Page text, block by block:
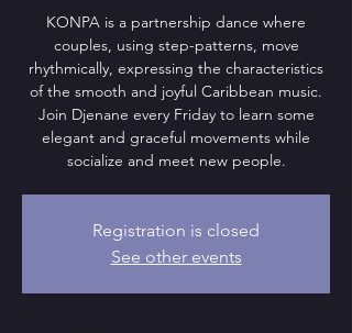
KONPA is a partnership dance where
couples, using step-patterns, move
rhythmically, expressing the characteristics
of the smooth and joyful Caribbean music.
Join Djenane every Friday to learn some
elegant and graceful movements while
socialize and meet new people.
Registration is closed
See other events